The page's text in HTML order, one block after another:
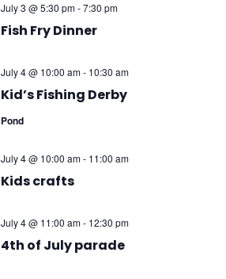
Fish Fry Dinner
July 3 @ 5:30 pm-7:30 pm
Kid’s Fishing Derby
July 4 @ 10:00 am- 10:30 am
Pond
Kids crafts
July 4 @ 10:00 am- 11:00 am
4th of July parade
July 4 @ 11:00 am- 12:30 pm